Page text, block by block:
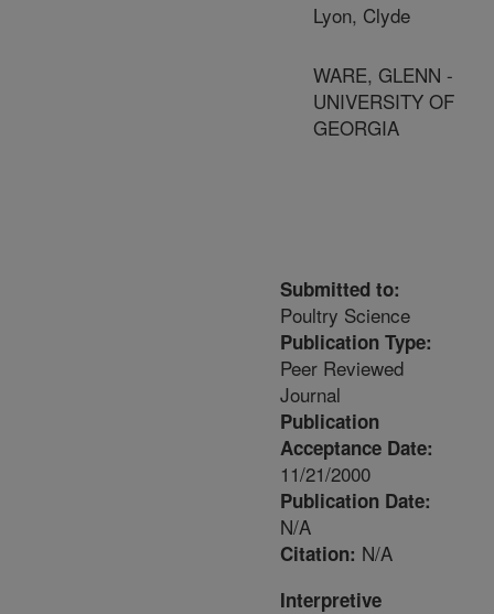
Lyon, Clyde
WARE, GLENN -
UNIVERSITY OF
GEORGIA
Submitted to:
Poultry Science
Publication Type:
Peer Reviewed
Journal
Publication
Acceptance Date:
11/21/2000
Publication Date:
N/A
Citation: N/A
Interpretive